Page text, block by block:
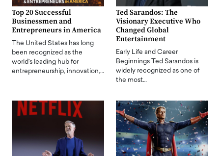
Top 20 Successful
Businessmen and
Entrepreneurs in America
The United States has long
been recognized as the
world's leading hub for
entrepreneurship, innovation,…
Ted Sarandos: The
Visionary Executive Who
Changed Global
Entertainment
Early Life and Career
Beginnings Ted Sarandos is
widely recognized as one of
the most…